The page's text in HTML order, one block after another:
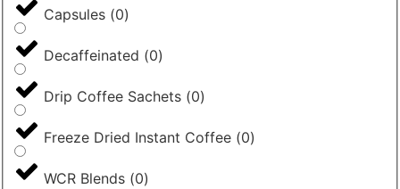
Capsules (0)
Decaffeinated (0)
Drip Coffee Sachets (0)
Freeze Dried Instant Coffee (0)
WCR Blends (0)